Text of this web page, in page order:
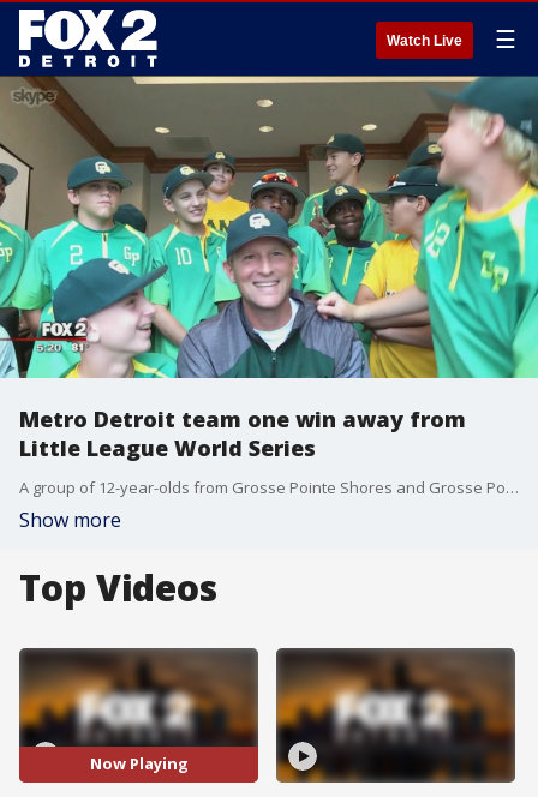
Watch Live ☰
Metro Detroit team one win away from
Little League World Series
A group of 12-year-olds from Grosse Pointe Shores and Grosse Pointe Woods are just one win away from heading to this once-in-a-lifetime experience.
Show more
Top Videos
Now Playing